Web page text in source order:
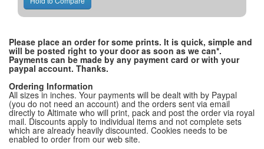
Please place an order for some prints. It is quick, simple and
will be posted right to your door as soon as we can*.
Payments can be made by any payment card or with your
paypal account. Thanks.
Ordering Information
All sizes in inches. Your payments will be dealt with by Paypal
(you do not need an account) and the orders sent via email
directly to Altimate who will print, pack and post the order via royal
mail. Discounts apply to individual items and not complete sets
which are already heavily discounted. Cookies needs to be
enabled to order from our web site.